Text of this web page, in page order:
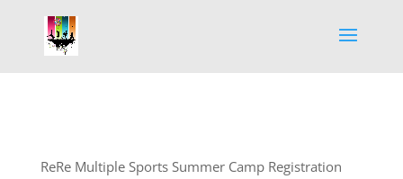
ReRe Multiple Sports Summer Camp Registration